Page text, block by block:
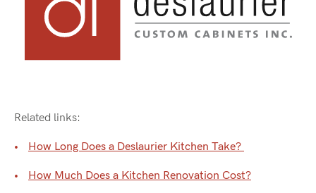
Related links:
How Long Does a Deslaurier Kitchen Take?
How Much Does a Kitchen Renovation Cost?